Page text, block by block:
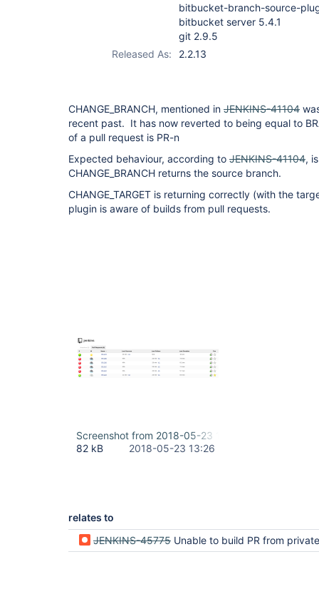
bitbucket-branch-source-
bitbucket server 5.4.1
git 2.9.5
Released As:
2.2.13
CHANGE_BRANCH, mentioned in JENKINS-41104
recent past. It has now reverted to being equal to
of a pull request is PR-n
Expected behaviour, according to JENKINS-41104,
CHANGE_BRANCH returns the source branch.
CHANGE_TARGET is returning correctly (with the
plugin is aware of builds from pull requests.
Screenshot from 2018-05-23 16-25-19.png
82 kB
2018-05-23 13:26
relates to
JENKINS-45775 Unable to build PR from private fork in